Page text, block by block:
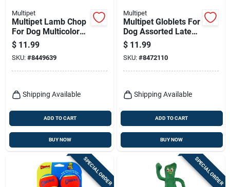
Multipet
Multipet Lamb Chop
For Dog Multicolored
Plush Dog Toy Large
1 Pk
$ 11.99
SKU: #8449639
Shipping Available
ADD TO CART
BUY NOW
Multipet
Multipet Globlets For
Dog Assorted Latex
Polka Dot Pig Dog
Toy Large 1 Pk
$ 11.99
SKU: #8472110
Shipping Available
ADD TO CART
BUY NOW
SPECIAL ORDER SPECIAL ORDER